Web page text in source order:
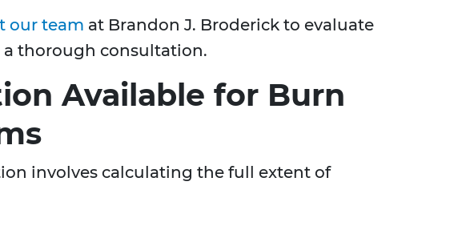
our team at Brandon J. Broderick to evaluate
a thorough consultation.
Available for Burn
involves calculating the full extent of